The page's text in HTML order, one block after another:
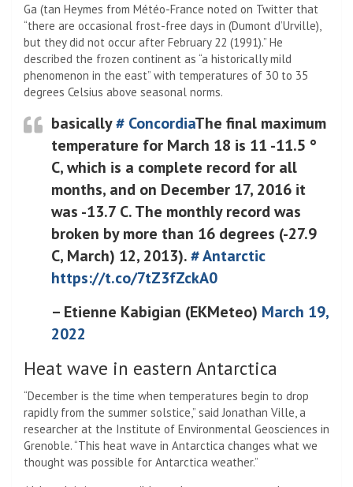
Ga (tan Heymes from Météo-France noted on Twitter that
“there are occasional frost-free days in (Dumont d’Urville),
but they did not occur after February 22 (1991).” He
described the frozen continent as “a historically mild
phenomenon in the east” with temperatures of 30 to 35
degrees Celsius above seasonal norms.
basically# ConcordiaThe final maximum
temperature for March 18 is 11 -11.5 °
C, which is a complete record for all
months, and on December 17, 2016 it
was -13.7 C. The monthly record was
broken by more than 16 degrees (-27.9
C, March) 12, 2013).# Antarctic
https://t.co/7tZ3fZckA0
– Etienne Kabigian (EKMeteo) March 19,
2022
Heat wave in eastern Antarctica
“December is the time when temperatures begin to drop
rapidly from the summer solstice,” said Jonathan Ville, a
researcher at the Institute of Environmental Geosciences in
Grenoble. “This heat wave in Antarctica changes what we
thought was possible for Antarctica weather.”